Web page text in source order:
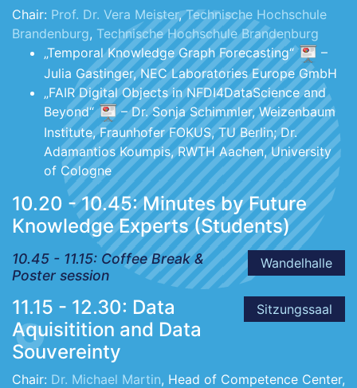
Chair: Prof. Dr. Vera Meister,Technische Hochschule
Brandenburg, Technische Hochschule Brandenburg
„Temporal Knowledge Graph Forecasting“
–
Julia Gastinger, NEC Laboratories Europe GmbH
„FAIR Digital Objects in NFDI4DataScience and
Beyond“
– Dr. Sonja Schimmler, Weizenbaum
Institute, Fraunhofer FOKUS, TU Berlin; Dr.
Adamantios Koumpis, RWTH Aachen, University
of Cologne
10.20 - 10.45: Minutes by Future
Knowledge Experts (Students)
Wandelhalle
10.45 - 11.15: Coffee Break &
Poster session
Sitzungssaal
11.15 - 12.30: Data
Aquisitition and Data
Souvereinty
Chair: Dr. Michael Martin, Head of Competence Center,